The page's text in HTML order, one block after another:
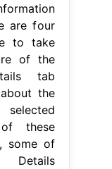
are four
to take
of the
tab
the
these
some of
Details